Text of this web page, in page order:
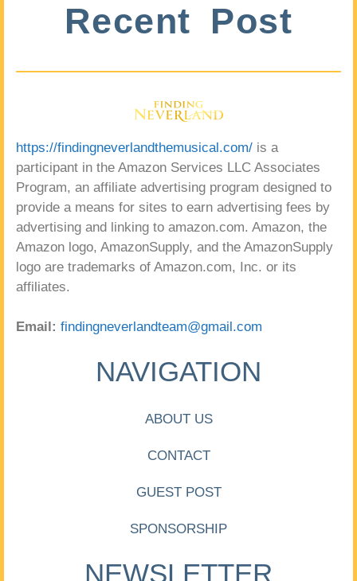
Recent Post
https://findingneverlandthemusical.com/ is a
participant in the Amazon Services LLC Associates
Program, an affiliate advertising program designed to
provide a means for sites to earn advertising fees by
advertising and linking to amazon.com. Amazon, the
Amazon logo, AmazonSupply, and the AmazonSupply
logo are trademarks of Amazon.com, Inc. or its
affiliates.
Email: findingneverlandteam@gmail.com
NAVIGATION
ABOUT US
CONTACT
GUEST POST
SPONSORSHIP
NEWSLETTER